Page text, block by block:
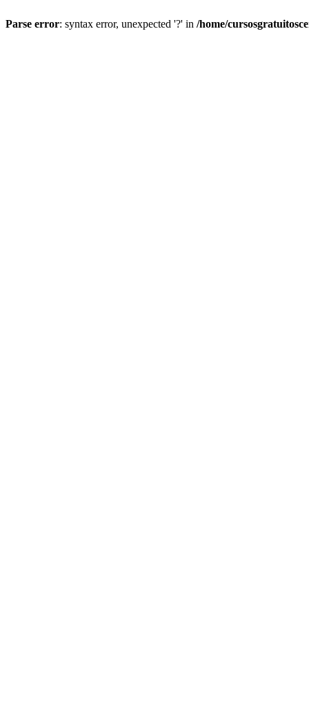
Parse error: syntax error, unexpected '?' in /home/